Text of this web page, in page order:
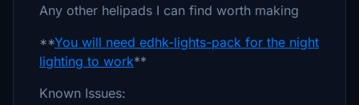
Any other helipads I can find worth making
**You will need edhk-lights-pack for the night
lighting to work**
Known Issues: